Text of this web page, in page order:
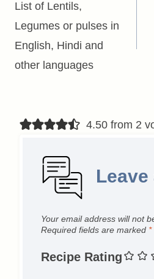
navigation
List of Lentils,
Legumes or pulses in
English, Hindi and
other languages
4.50 from 2
Leave
Your email address will not
Required fields are marked *
Recipe Rating